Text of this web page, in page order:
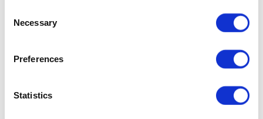
Selection
Necessary
Preferences
Statistics